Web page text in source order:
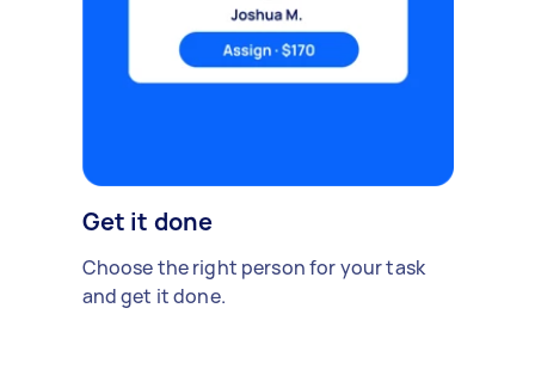
Get it done
Choose the right person for your task
and get it done.